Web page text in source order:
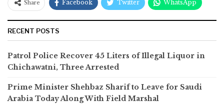
Share Facebook Twitter WhatsApp
RECENT POSTS
Patrol Police Recover 45 Liters of Illegal Liquor in
Chichawatni, Three Arrested
Prime Minister Shehbaz Sharif to Leave for Saudi
Arabia Today Along With Field Marshal